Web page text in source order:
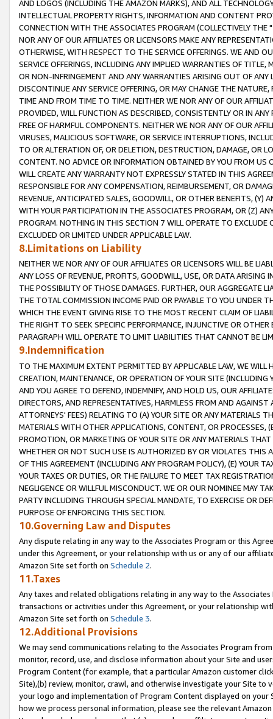
AND LOGOS (INCLUDING THE AMAZON MARKS), AND ALL
INTELLECTUAL PROPERTY RIGHTS, INFORMATION AND CONTENT
CONNECTION WITH THE ASSOCIATES PROGRAM (COLLECTIVELY THE "
NOR ANY OF OUR AFFILIATES OR LICENSORS MAKE ANY
OTHERWISE, WITH RESPECT TO THE SERVICE OFFERINGS. WE AND
SERVICE OFFERINGS, INCLUDING ANY IMPLIED WARRANTIES OF
OR NON-INFRINGEMENT AND ANY WARRANTIES ARISING OUT OF ANY
DISCONTINUE ANY SERVICE OFFERING, OR MAY CHANGE THE
TIME AND FROM TIME TO TIME. NEITHER WE NOR ANY OF OUR
PROVIDED, WILL FUNCTION AS DESCRIBED, CONSISTENTLY OR IN
FREE OF HARMFUL COMPONENTS. NEITHER WE NOR ANY OF OUR
VIRUSES, MALICIOUS SOFTWARE, OR SERVICE INTERRUPTIONS,
TO OR ALTERATION OF, OR DELETION, DESTRUCTION, DAMAGE, OR
CONTENT. NO ADVICE OR INFORMATION OBTAINED BY YOU FROM
WILL CREATE ANY WARRANTY NOT EXPRESSLY STATED IN THIS
RESPONSIBLE FOR ANY COMPENSATION, REIMBURSEMENT, OR
REVENUE, ANTICIPATED SALES, GOODWILL, OR OTHER BENEFITS,
WITH YOUR PARTICIPATION IN THE ASSOCIATES PROGRAM, OR (Z)
PROGRAM. NOTHING IN THIS SECTION 7 WILL OPERATE TO
EXCLUDED OR LIMITED UNDER APPLICABLE LAW.
8.Limitations on Liability
NEITHER WE NOR ANY OF OUR AFFILIATES OR LICENSORS WILL BE
ANY LOSS OF REVENUE, PROFITS, GOODWILL, USE, OR DATA ARISING
THE POSSIBILITY OF THOSE DAMAGES. FURTHER, OUR AGGREGATE
THE TOTAL COMMISSION INCOME PAID OR PAYABLE TO YOU UNDER
WHICH THE EVENT GIVING RISE TO THE MOST RECENT CLAIM OF
THE RIGHT TO SEEK SPECIFIC PERFORMANCE, INJUNCTIVE OR
PARAGRAPH WILL OPERATE TO LIMIT LIABILITIES THAT CANNOT BE
9.Indemnification
TO THE MAXIMUM EXTENT PERMITTED BY APPLICABLE LAW, WE WILL
CREATION, MAINTENANCE, OR OPERATION OF YOUR SITE (INCLUDING
AND YOU AGREE TO DEFEND, INDEMNIFY, AND HOLD US, OUR
DIRECTORS, AND REPRESENTATIVES, HARMLESS FROM AND
ATTORNEYS' FEES) RELATING TO (A) YOUR SITE OR ANY MATERIALS
MATERIALS WITH OTHER APPLICATIONS, CONTENT, OR PROCESSES,
PROMOTION, OR MARKETING OF YOUR SITE OR ANY MATERIALS
WHETHER OR NOT SUCH USE IS AUTHORIZED BY OR VIOLATES THIS
OF THIS AGREEMENT (INCLUDING ANY PROGRAM POLICY), (E) YOUR
YOUR TAXES OR DUTIES, OR THE FAILURE TO MEET TAX
NEGLIGENCE OR WILLFUL MISCONDUCT. WE OR OUR NOMINEE MAY
PARTY INCLUDING THROUGH SPECIAL MANDATE, TO EXERCISE OR
PURPOSE OF ENFORCING THIS SECTION.
10.Governing Law and Disputes
Any dispute relating in any way to the Associates Program or this
under this Agreement, or your relationship with us or any of our
Amazon Site set forth on Schedule 2.
11.Taxes
Any taxes and related obligations relating in any way to the
transactions or activities under this Agreement, or your relationship
Amazon Site set forth on Schedule 3.
12.Additional Provisions
We may send communications relating to the Associates Program
monitor, record, use, and disclose information about your Site and
Program Content (for example, that a particular Amazon customer
Site),(b) review, monitor, crawl, and otherwise investigate your Site
your logo and implementation of Program Content displayed on
how we process personal information, please see the relevant